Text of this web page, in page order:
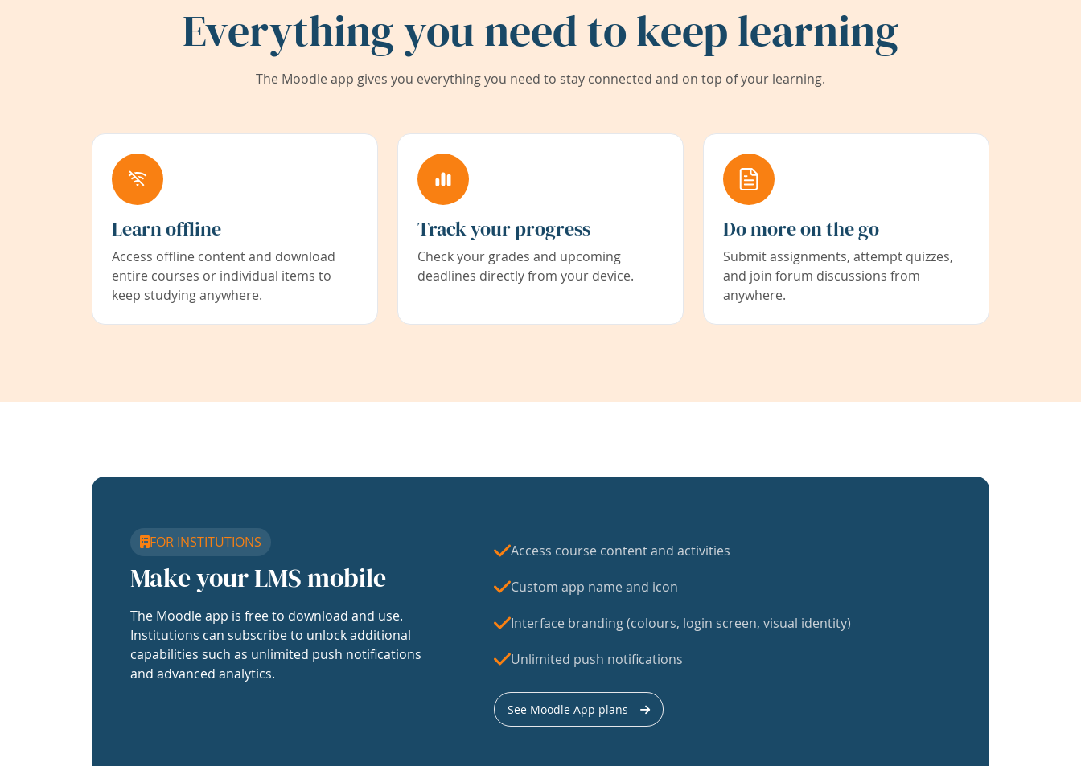
Everything you need to keep learning
The Moodle app gives you everything you need to stay connected and on top of your learning.
Learn offline
Access offline content and download
entire courses or individual items to
keep studying anywhere.
Track your progress
Check your grades and upcoming
deadlines directly from your device.
Do more on the go
Submit assignments, attempt quizzes,
and join forum discussions from
anywhere.
FOR INSTITUTIONS
Make your LMS mobile
The Moodle app is free to download and use.
Institutions can subscribe to unlock additional
capabilities such as unlimited push notifications
and advanced analytics.
Access course content and activities
Custom app name and icon
Interface branding (colours, login screen, visual identity)
Unlimited push notifications
See Moodle App plans